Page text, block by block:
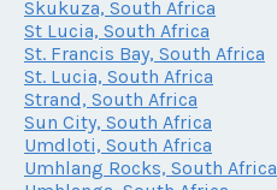
Skukuza, South Africa
St Lucia, South Africa
St. Francis Bay, South Africa
St. Lucia, South Africa
Strand, South Africa
Sun City, South Africa
Umdloti, South Africa
Umhlang Rocks, South Africa